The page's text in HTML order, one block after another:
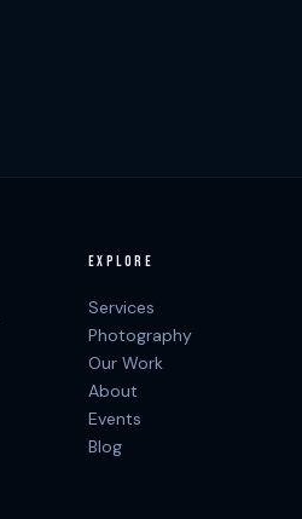
EXPLORE
Services
Photography
Our Work
About
Events
Blog